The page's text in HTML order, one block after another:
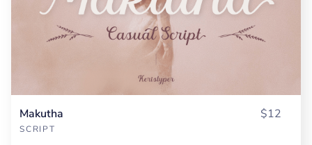
Makutha
SCRIPT
$12